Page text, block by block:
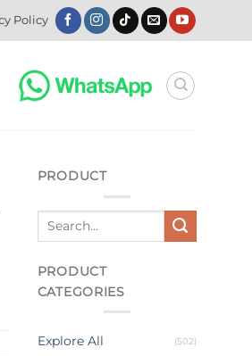
Policy
PRODUCT
PRODUCT
CATEGORIES
Explore All (502)